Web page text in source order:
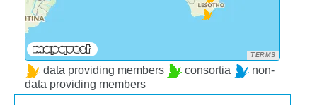
TERMS
data providing members consortia
non-
data providing members